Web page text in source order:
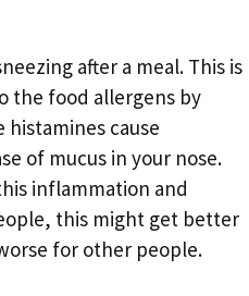
after a meal. This is
the food allergens by
histamines cause
of mucus in your nose.
inflammation and
this might get better
for other people.